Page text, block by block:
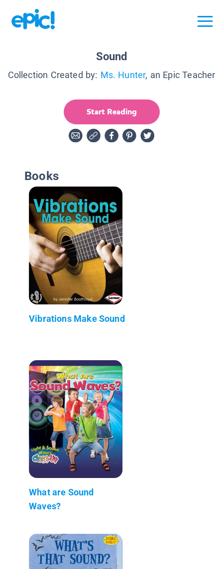
Sound
Collection Created by: Ms. Hunter, an Epic Teacher
Start Reading
Books
Vibrations Make Sound
What are Sound
Waves?